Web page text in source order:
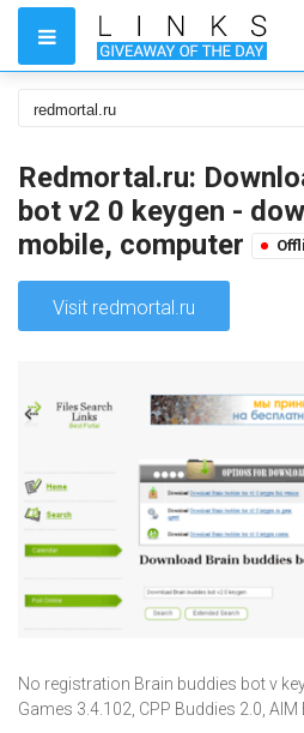
Redmortal.ru:
bot v2 0 keygen -
mobile, computer
Visit redmortal.ru
No registration Brain buddies bot v
Games 3.4.102, CPP Buddies 2.0, AIM